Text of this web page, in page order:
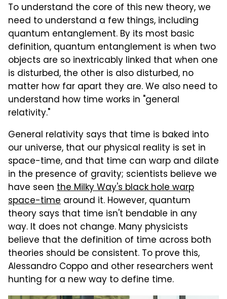
To understand the core of this new theory, we
need to understand a few things, including
quantum entanglement. By its most basic
definition, quantum entanglement is when two
objects are so inextricably linked that when one
is disturbed, the other is also disturbed, no
matter how far apart they are. We also need to
understand how time works in "general
relativity."
General relativity says that time is baked into
our universe, that our physical reality is set in
space-time, and that time can warp and dilate
in the presence of gravity; scientists believe we
have seen the Milky Way's black hole warp
space-time around it. However, quantum
theory says that time isn't bendable in any
way. It does not change. Many physicists
believe that the definition of time across both
theories should be consistent. To prove this,
Alessandro Coppo and other researchers went
hunting for a new way to define time.